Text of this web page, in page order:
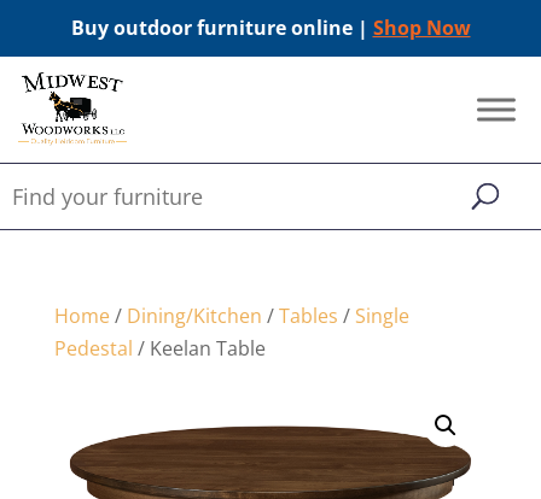
Buy outdoor furniture online | Shop Now
Home/ Dining/Kitchen /Tables / Single
Pedestal / Keelan Table